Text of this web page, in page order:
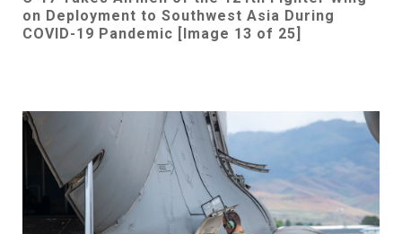
on Deployment to Southwest Asia During
COVID-19 Pandemic [Image 13 of 25]